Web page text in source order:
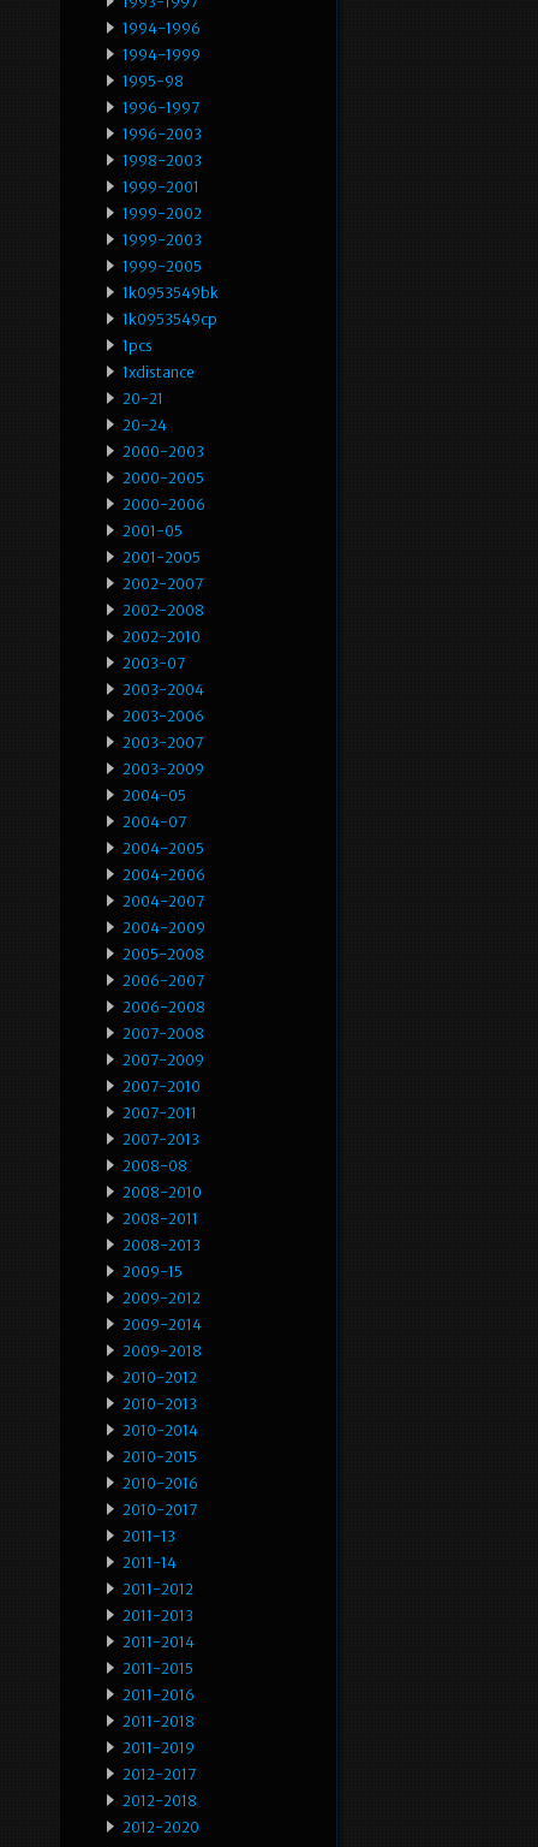
1994-1996
1994-1999
1995-98
1996-1997
1996-2003
1998-2003
1999-2001
1999-2002
1999-2003
1999-2005
1k0953549bk
1k0953549cp
1pcs
1xdistance
20-21
20-24
2000-2003
2000-2005
2000-2006
2001-05
2001-2005
2002-2007
2002-2008
2002-2010
2003-07
2003-2004
2003-2006
2003-2007
2003-2009
2004-05
2004-07
2004-2005
2004-2006
2004-2007
2004-2009
2005-2008
2006-2007
2006-2008
2007-2008
2007-2009
2007-2010
2007-2011
2007-2013
2008-08
2008-2010
2008-2011
2008-2013
2009-15
2009-2012
2009-2014
2009-2018
2010-2012
2010-2013
2010-2014
2010-2015
2010-2016
2010-2017
2011-13
2011-14
2011-2012
2011-2013
2011-2014
2011-2015
2011-2016
2011-2018
2011-2019
2012-2017
2012-2018
2012-2020